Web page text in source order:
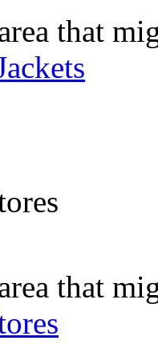
that
that